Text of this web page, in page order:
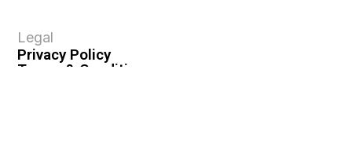
Legal
Privacy Policy
Terms & Conditions